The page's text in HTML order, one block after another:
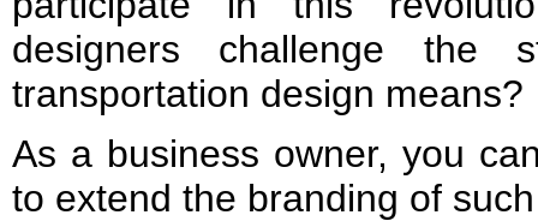
designers challenge the
transportation design means?
As a business owner, you
to extend the branding of